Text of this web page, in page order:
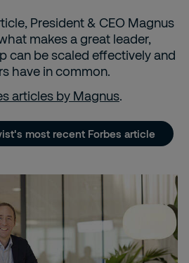
President & CEO Magnus
makes a great leader,
can be scaled effectively and
have in common.
articles by Magnus.
most recent Forbes article